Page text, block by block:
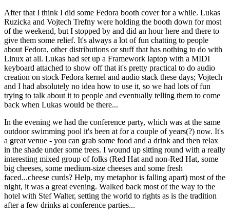
After that I think I did some Fedora booth cover for a while. Lukas
Ruzicka and Vojtech Trefny were holding the booth down for most
of the weekend, but I stopped by and did an hour here and there to
give them some relief. It's always a lot of fun chatting to people
about Fedora, other distributions or stuff that has nothing to do with
Linux at all. Lukas had set up a Framework laptop with a MIDI
keyboard attached to show off that it's pretty practical to do audio
creation on stock Fedora kernel and audio stack these days; Vojtech
and I had absolutely no idea how to use it, so we had lots of fun
trying to talk about it to people and eventually telling them to come
back when Lukas would be there...
In the evening we had the conference party, which was at the same
outdoor swimming pool it's been at for a couple of years(?) now. It's
a great venue - you can grab some food and a drink and then relax
in the shade under some trees. I wound up sitting round with a really
interesting mixed group of folks (Red Hat and non-Red Hat, some
big cheeses, some medium-size cheeses and some fresh
faced...cheese curds? Help, my metaphor is falling apart) most of the
night, it was a great evening. Walked back most of the way to the
hotel with Stef Walter, setting the world to rights as is the tradition
after a few drinks at conference parties...